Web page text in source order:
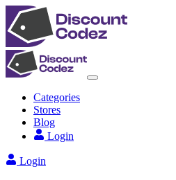
Categories
Stores
Blog
Login
Login